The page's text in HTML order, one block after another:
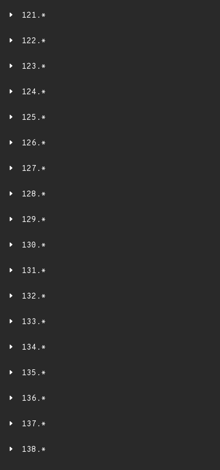
121.*
122.*
123.*
124.*
125.*
126.*
127.*
128.*
129.*
130.*
131.*
132.*
133.*
134.*
135.*
136.*
137.*
138.*